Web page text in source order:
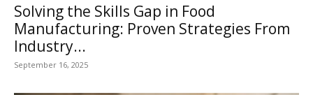
Solving the Skills Gap in Food
Manufacturing: Proven Strategies From
Industry...
September 16, 2025